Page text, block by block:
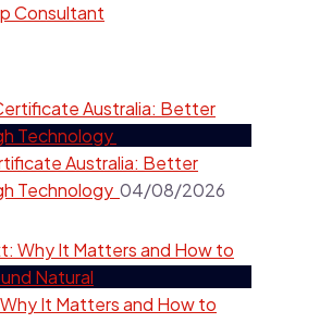
Consultant
Australia: Better
Technology 04/08/2026
It Matters and How to